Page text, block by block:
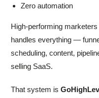
Zero automation
High-performing
handles everything —
scheduling, content,
selling SaaS.
That system is